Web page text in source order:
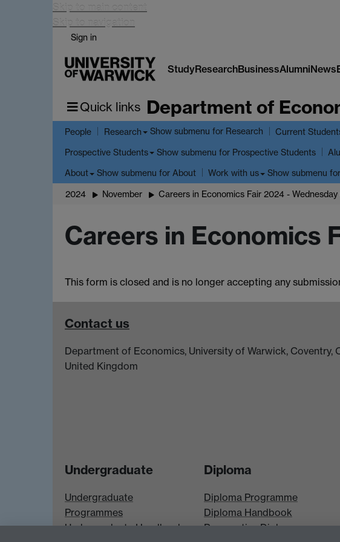
Skip to main content
Skip to navigation
Sign in
StudyResearchBusinessAlumniNews
Quick links Department of
People Research Show submenu for Research Current
Prospective Students Show submenu for Prospective Students
About Show submenu for About Work with us Show submenu
2024 November Careers in Economics Fair 2024 -
Careers in Economics
This form is closed and is no longer accepting any
Contact us
Department of Economics, University of Warwick, Coventry,
United Kingdom
Undergraduate
Undergraduate
Programmes
Undergraduate Handbook
Diploma
Diploma Programme
Diploma Handbook
Prospective Diploma